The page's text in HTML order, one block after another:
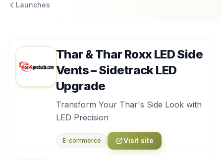
Launches
Thar & Thar Roxx LED Side
Vents – Sidetrack LED
Upgrade
Transform Your Thar's Side Look with
LED Precision
E-commerce Visit site